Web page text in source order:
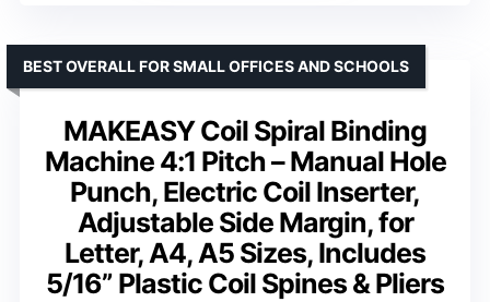
MAKEASY Coil Spiral Binding
Machine 4:1 Pitch – Manual Hole
Punch, Electric Coil Inserter,
Adjustable Side Margin, for
Letter, A4, A5 Sizes, Includes
5/16” Plastic Coil Spines & Pliers
BEST OVERALL FOR SMALL OFFICES AND SCHOOLS